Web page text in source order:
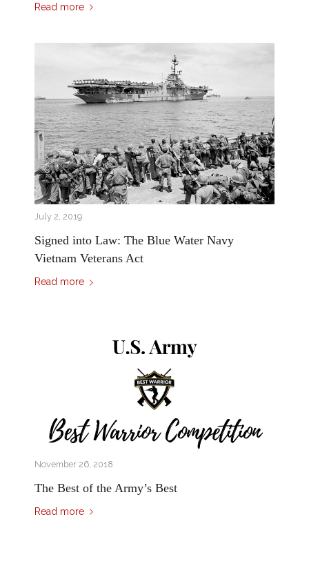
Read more
July 2, 2019
Signed into Law: The Blue Water Navy
Vietnam Veterans Act
Read more
November 26, 2018
The Best of the Army’s Best
Read more